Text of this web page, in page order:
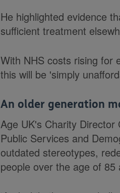
He highlighted evidence
sufficient treatment
With NHS costs rising for
this will be 'simply
An older generation
Age UK's Charity
Public Services and
outdated stereotypes,
people over the age of